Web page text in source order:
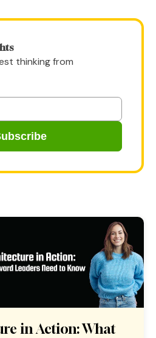
thinking from
in Action: What